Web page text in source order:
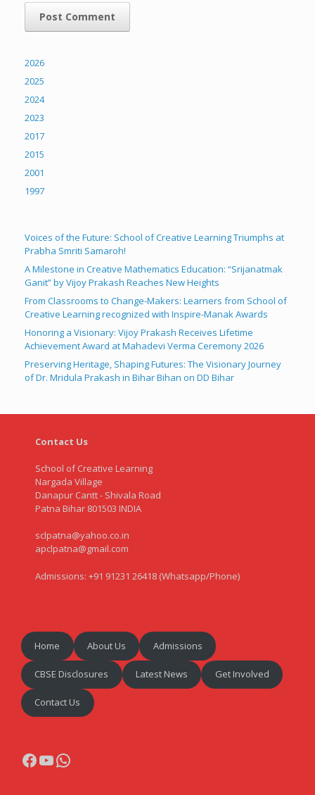
2026
2025
2024
2023
2017
2015
2001
1997
Voices of the Future: School of Creative Learning Triumphs at
Prabha Smriti Samaroh!
A Milestone in Creative Mathematics Education: “Srijanatmak
Ganit” by Vijoy Prakash Reaches New Heights
From Classrooms to Change-Makers: Learners from School of
Creative Learning recognized with Inspire-Manak Awards
Honoring a Visionary: Vijoy Prakash Receives Lifetime
Achievement Award at Mahadevi Verma Ceremony 2026
Preserving Heritage, Shaping Futures: The Visionary Journey
of Dr. Mridula Prakash in Bihar Bihan on DD Bihar
Contact Us
School of Creative Learning
Nargada Village
Danapur Cantt - Shivala Road
Patna Bihar 801503 INDIA
sclpatna@yahoo.co.in
apclpatna@gmail.com
Admissions: +91 91231 26418 (Whatsapp/Phone)
Home About Us Admissions
CBSE Disclosures Latest News Get Involved
Contact Us
Facebook
YouTube
WhatsApp